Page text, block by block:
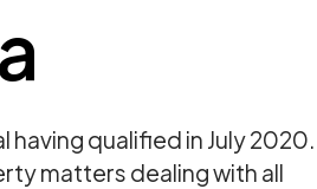
having qualified in July 2020.
matters dealing with all